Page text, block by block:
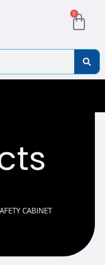
0
Cart
CABINET